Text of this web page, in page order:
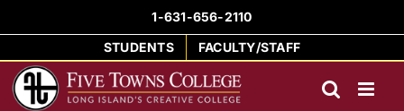
to
content
1-631-656-2110
STUDENTS
FACULTY/STAFF